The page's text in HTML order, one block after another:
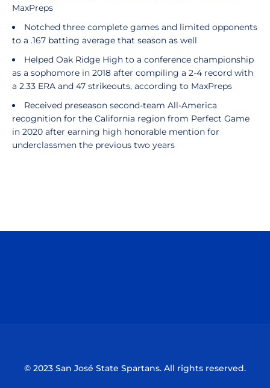
MaxPreps
Notched three complete games and limited opponents
to a .167 batting average that season as well
Helped Oak Ridge High to a conference championship
as a sophomore in 2018 after compiling a 2-4 record with
a 2.33 ERA and 47 strikeouts, according to MaxPreps
Received preseason second-team All-America
recognition for the California region from Perfect Game
in 2020 after earning high honorable mention for
underclassmen the previous two years
© 2023 San José State Spartans. All rights reserved.